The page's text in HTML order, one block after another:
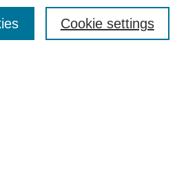
Cookie settings